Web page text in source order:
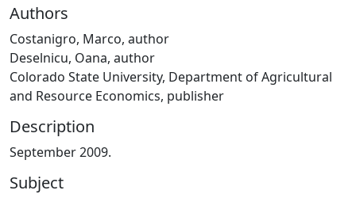
Authors
Costanigro, Marco, author
Deselnicu, Oana, author
Colorado State University, Department of Agricultural
and Resource Economics, publisher
Description
September 2009.
Subject